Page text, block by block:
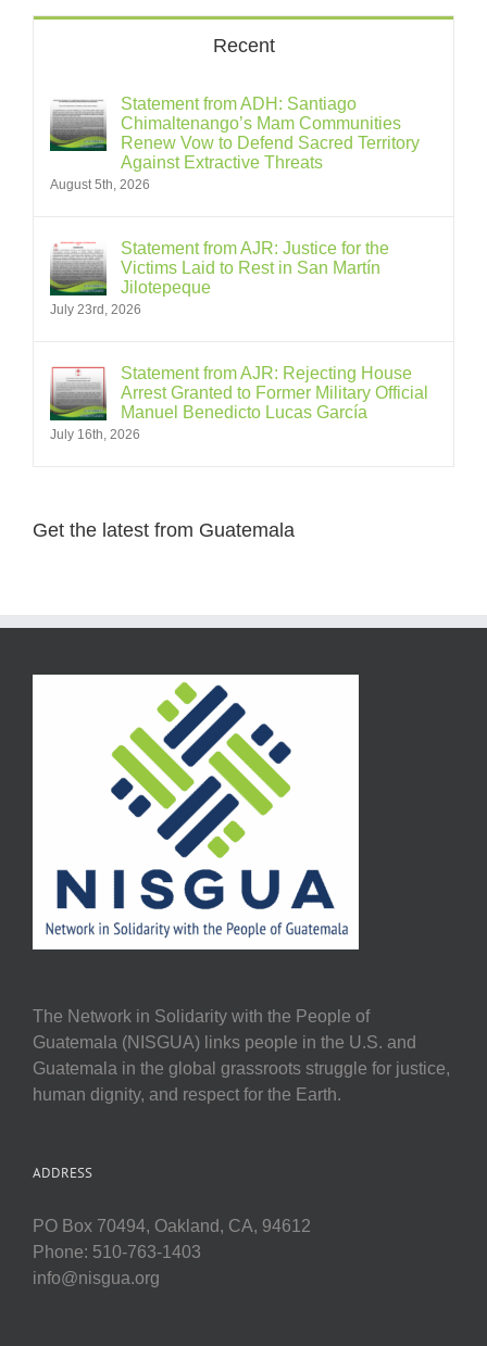
Recent
Statement from ADH: Santiago
Chimaltenango’s Mam Communities
Renew Vow to Defend Sacred Territory
Against Extractive Threats
August 5th, 2026
Statement from AJR: Justice for the
Victims Laid to Rest in San Martín
Jilotepeque
July 23rd, 2026
Statement from AJR: Rejecting House
Arrest Granted to Former Military Official
Manuel Benedicto Lucas García
July 16th, 2026
Get the latest from Guatemala
The Network in Solidarity with the People of
Guatemala (NISGUA) links people in the U.S. and
Guatemala in the global grassroots struggle for justice,
human dignity, and respect for the Earth.
ADDRESS
PO Box 70494, Oakland, CA, 94612
Phone: 510-763-1403
info@nisgua.org